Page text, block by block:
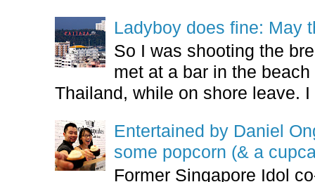
Ladyboy does fine: May
So I was shooting the
met at a bar in the
Thailand, while on shore leave. I
Entertained by Daniel
some popcorn (& a
Former Singapore Idol